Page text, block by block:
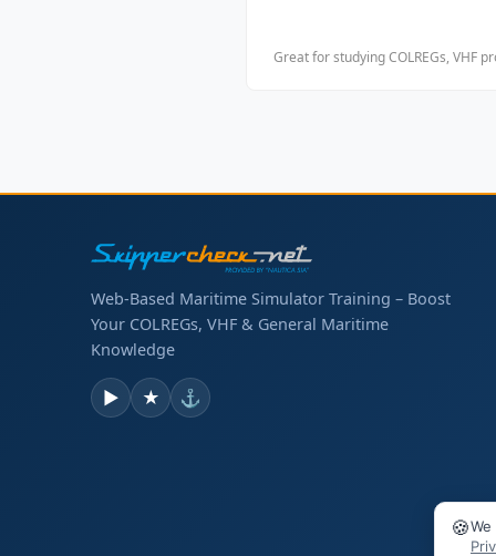
Great for studying COLREGs, VHF
Web-Based Maritime Simulator Training – Boost
Your COLREGs, VHF & General Maritime
Knowledge
▶ ★ ⚓
🍪